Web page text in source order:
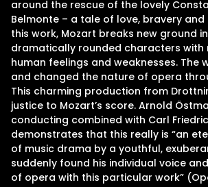
Programs
Releases
About
Contact Us
around the rescue of the lovely
Belmonte – a tale of love, bravery and
this work, Mozart breaks new ground
dramatically rounded characters with
human feelings and weaknesses. The
and changed the nature of opera
This charming production from
justice to Mozart’s score. Arnold
conducting combined with Carl
demonstrates that this really is “an
of music drama by a youthful,
suddenly found his individual voice
of opera with this particular work”